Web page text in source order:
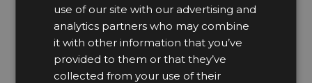
use of our site with our advertising and
analytics partners who may combine
it with other information that you’ve
provided to them or that they’ve
collected from your use of their